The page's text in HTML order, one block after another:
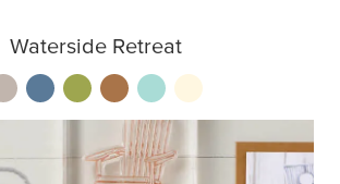
Waterside Retreat